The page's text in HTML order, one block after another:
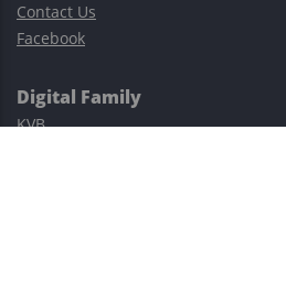
Contact Us
Facebook
Digital Family
KVB